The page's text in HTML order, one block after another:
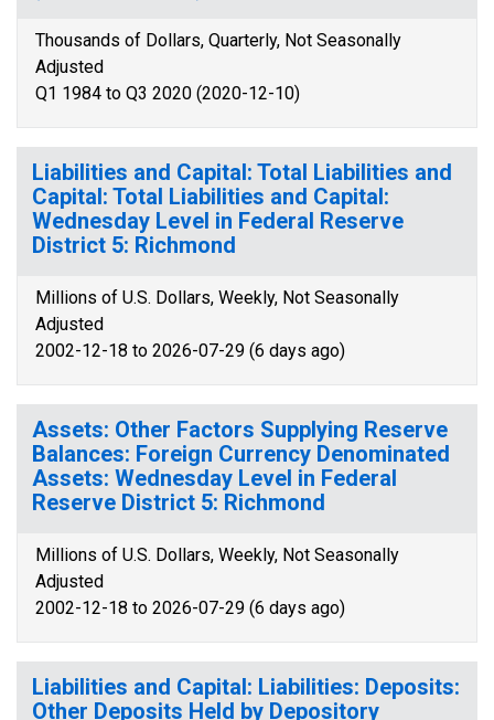
Thousands of Dollars, Quarterly, Not Seasonally
Adjusted
Q1 1984 to Q3 2020 (2020-12-10)
Liabilities and Capital: Total Liabilities and
Capital: Total Liabilities and Capital:
Wednesday Level in Federal Reserve
District 5: Richmond
Millions of U.S. Dollars, Weekly, Not Seasonally
Adjusted
2002-12-18 to 2026-07-29 (6 days ago)
Assets: Other Factors Supplying Reserve
Balances: Foreign Currency Denominated
Assets: Wednesday Level in Federal
Reserve District 5: Richmond
Millions of U.S. Dollars, Weekly, Not Seasonally
Adjusted
2002-12-18 to 2026-07-29 (6 days ago)
Liabilities and Capital: Liabilities: Deposits:
Other Deposits Held by Depository